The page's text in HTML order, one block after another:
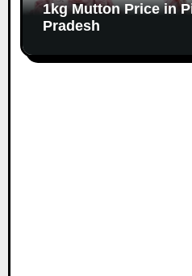
1kg Mutton Price in
Pradesh